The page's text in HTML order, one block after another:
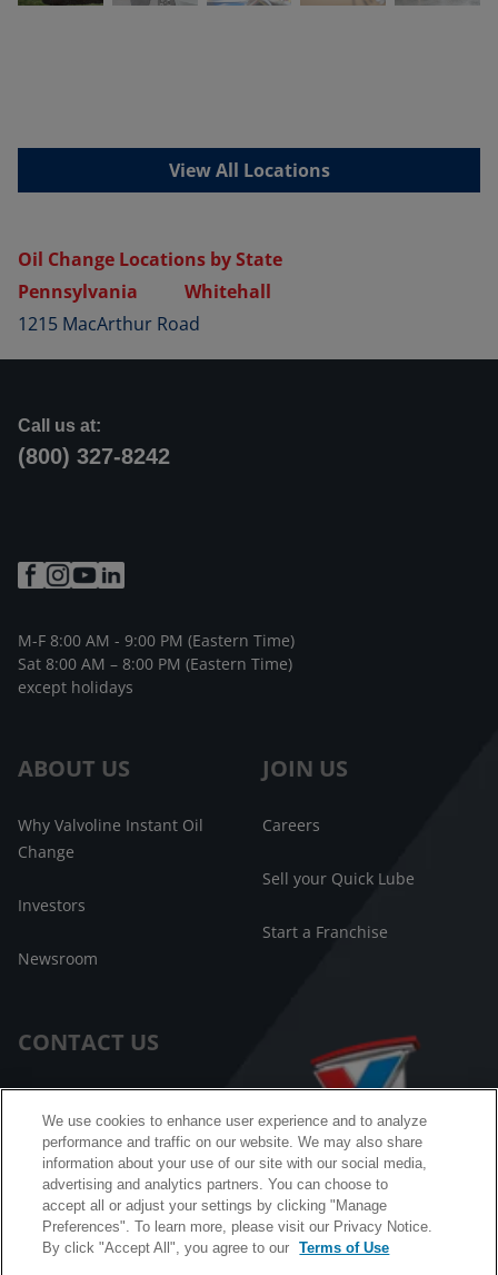
View All Locations
Oil Change Locations by State
Pennsylvania
Whitehall
1215 MacArthur Road
ABOUT US
Why Valvoline Instant Oil
Change
Investors
Newsroom
JOIN US
Careers
Sell your Quick Lube
Start a Franchise
CONTACT US
FAQ
Facebook Messenger
Call us at:
(800) 327-8242
M-F 8:00 AM - 9:00 PM (Eastern Time)
Sat 8:00 AM – 8:00 PM (Eastern Time)
except holidays
We use cookies to enhance user experience and to analyze
performance and traffic on our website. We may also share
information about your use of our site with our social media,
advertising and analytics partners. You can choose to
accept all or adjust your settings by clicking "Manage
Preferences". To learn more, please visit our Privacy Notice.
By click "Accept All", you agree to our
Terms of Use